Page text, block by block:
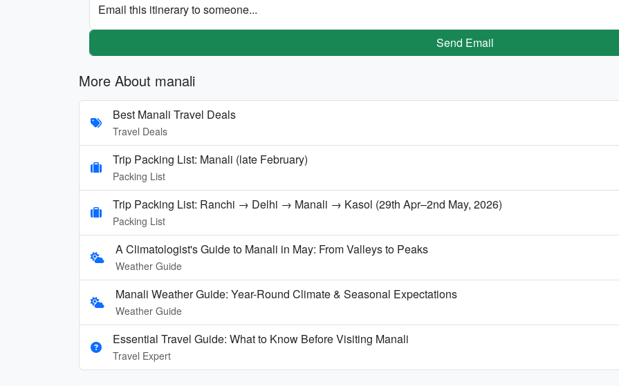
Email this itinerary to someone...
Send Email
More About manali
Best Manali Travel Deals
Travel Deals
Trip Packing List: Manali (late February)
Packing List
Trip Packing List: Ranchi → Delhi → Manali → Kasol (29th Apr–2nd May, 2026)
Packing List
A Climatologist's Guide to Manali in May: From Valleys to Peaks
Weather Guide
Manali Weather Guide: Year-Round Climate & Seasonal Expectations
Weather Guide
Essential Travel Guide: What to Know Before Visiting Manali
Travel Expert